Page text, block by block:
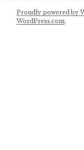
Proudly powered by
WordPress.com.